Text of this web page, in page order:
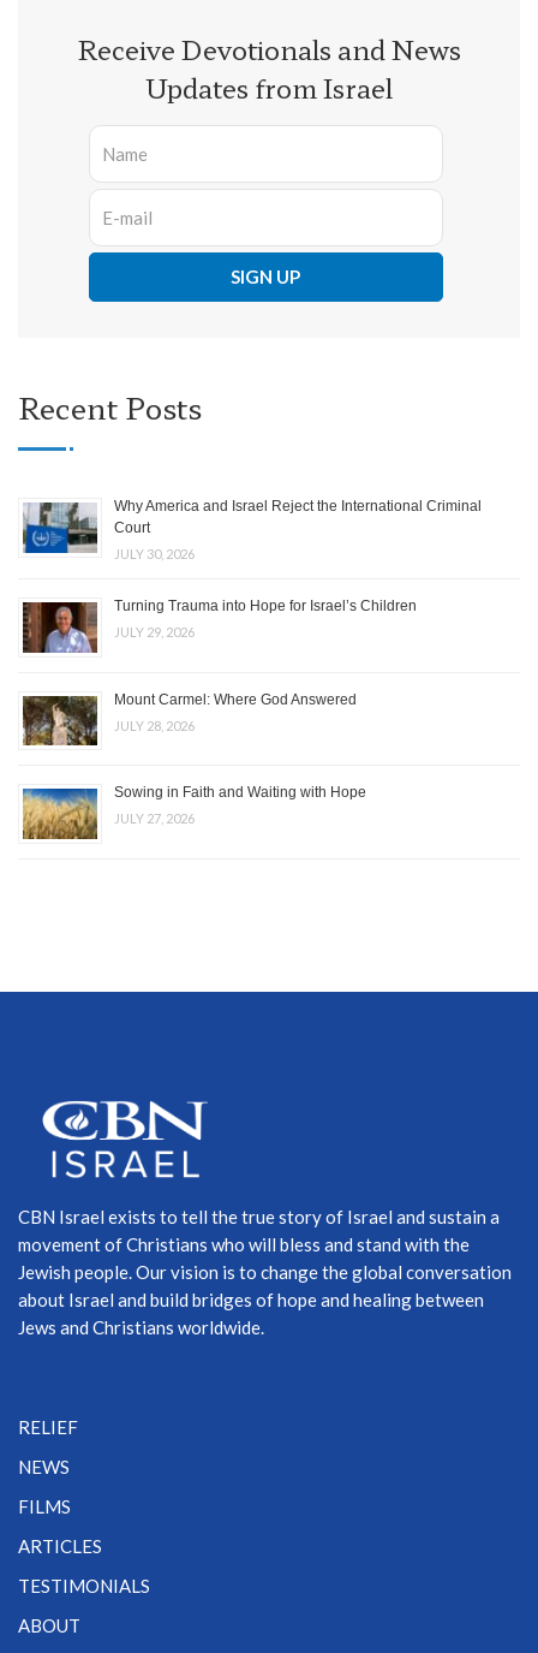
Receive Devotionals and News
Updates from Israel
Recent Posts
Why America and Israel Reject the International Criminal
Court
JULY 30, 2026
Turning Trauma into Hope for Israel’s Children
JULY 29, 2026
Mount Carmel: Where God Answered
JULY 28, 2026
Sowing in Faith and Waiting with Hope
JULY 27, 2026
CBN Israel exists to tell the true story of Israel and sustain a
movement of Christians who will bless and stand with the
Jewish people. Our vision is to change the global conversation
about Israel and build bridges of hope and healing between
Jews and Christians worldwide.
RELIEF
NEWS
FILMS
ARTICLES
TESTIMONIALS
ABOUT